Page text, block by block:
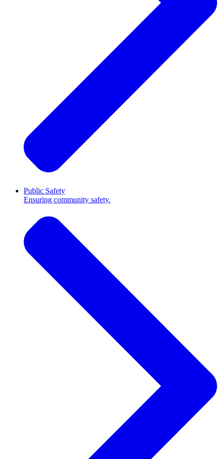
Public Safety
Ensuring community safety.